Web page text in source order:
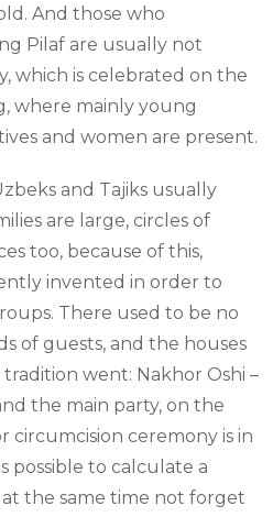
And those who
Pilaf are usually not
which is celebrated on the
where mainly young
and women are present.
and Tajiks usually
are large, circles of
too, because of this,
invented in order to
There used to be no
of guests, and the houses
went: Nakhor Oshi –
the main party, on the
circumcision ceremony is in
possible to calculate a
the same time not forget